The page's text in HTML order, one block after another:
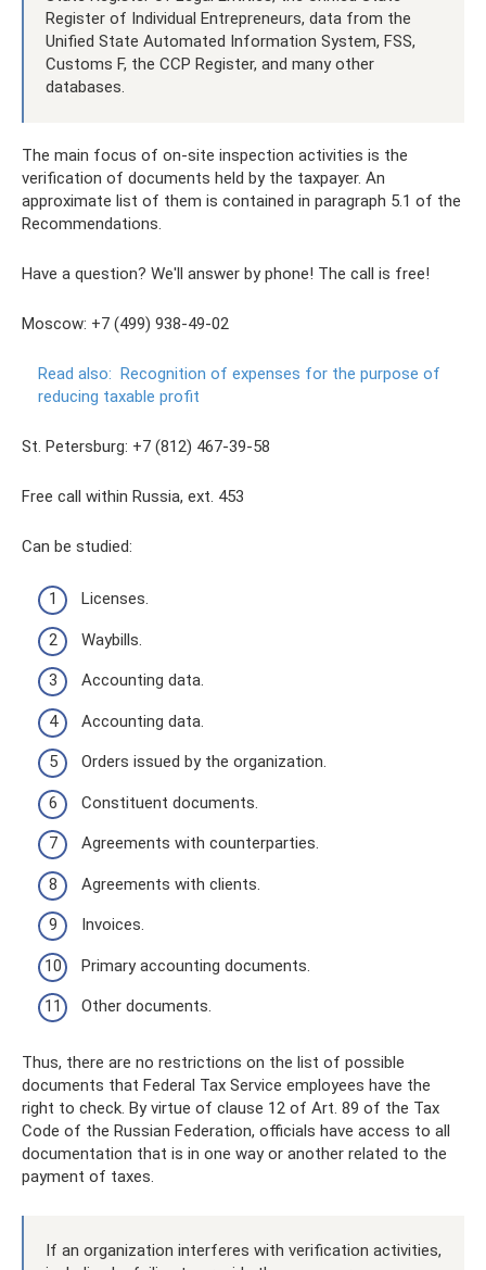
Register of Individual Entrepreneurs, data from the
Unified State Automated Information System, FSS,
Customs F, the CCP Register, and many other
databases.
The main focus of on-site inspection activities is the
verification of documents held by the taxpayer. An
approximate list of them is contained in paragraph 5.1 of the
Recommendations.
Have a question? We'll answer by phone! The call is free!
Moscow: +7 (499) 938-49-02
Read also: Recognition of expenses for the purpose of
reducing taxable profit
St. Petersburg: +7 (812) 467-39-58
Free call within Russia, ext. 453
Can be studied:
Licenses.
Waybills.
Accounting data.
Accounting data.
Orders issued by the organization.
Constituent documents.
Agreements with counterparties.
Agreements with clients.
Invoices.
Primary accounting documents.
Other documents.
Thus, there are no restrictions on the list of possible
documents that Federal Tax Service employees have the
right to check. By virtue of clause 12 of Art. 89 of the Tax
Code of the Russian Federation, officials have access to all
documentation that is in one way or another related to the
payment of taxes.
If an organization interferes with verification activities,